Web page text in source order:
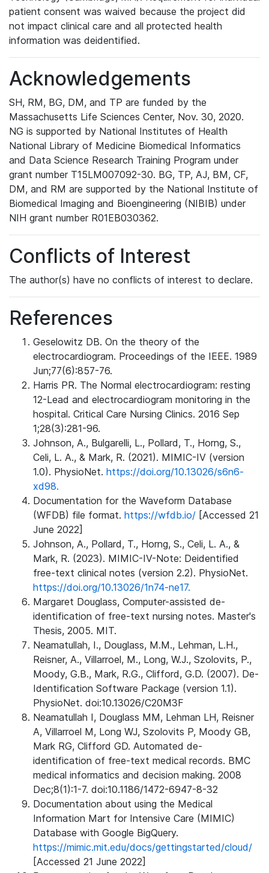
patient consent was waived because the project did
not impact clinical care and all protected health
information was deidentified.
Acknowledgements
SH, RM, BG, DM, and TP are funded by the
Massachusetts Life Sciences Center, Nov. 30, 2020.
NG is supported by National Institutes of Health
National Library of Medicine Biomedical Informatics
and Data Science Research Training Program under
grant number T15LM007092-30. BG, TP, AJ, BM, CF,
DM, and RM are supported by the National Institute of
Biomedical Imaging and Bioengineering (NIBIB) under
NIH grant number R01EB030362.
Conflicts of Interest
The author(s) have no conflicts of interest to declare.
References
Geselowitz DB. On the theory of the
electrocardiogram. Proceedings of the IEEE. 1989
Jun;77(6):857-76.
Harris PR. The Normal electrocardiogram: resting
12-Lead and electrocardiogram monitoring in the
hospital. Critical Care Nursing Clinics. 2016 Sep
1;28(3):281-96.
Johnson, A., Bulgarelli, L., Pollard, T., Horng, S.,
Celi, L. A., & Mark, R. (2021). MIMIC-IV (version
1.0). PhysioNet. https://doi.org/10.13026/s6n6-
xd98.
Documentation for the Waveform Database
(WFDB) file format. https://wfdb.io/ [Accessed 21
June 2022]
Johnson, A., Pollard, T., Horng, S., Celi, L. A., &
Mark, R. (2023). MIMIC-IV-Note: Deidentified
free-text clinical notes (version 2.2). PhysioNet.
https://doi.org/10.13026/1n74-ne17.
Margaret Douglass, Computer-assisted de-
identification of free-text nursing notes. Master's
Thesis, 2005. MIT.
Neamatullah, I., Douglass, M.M., Lehman, L.H.,
Reisner, A., Villarroel, M., Long, W.J., Szolovits, P.,
Moody, G.B., Mark, R.G., Clifford, G.D. (2007). De-
Identification Software Package (version 1.1).
PhysioNet. doi:10.13026/C20M3F
Neamatullah I, Douglass MM, Lehman LH, Reisner
A, Villarroel M, Long WJ, Szolovits P, Moody GB,
Mark RG, Clifford GD. Automated de-
identification of free-text medical records. BMC
medical informatics and decision making. 2008
Dec;8(1):1-7. doi:10.1186/1472-6947-8-32
Documentation about using the Medical
Information Mart for Intensive Care (MIMIC)
Database with Google BigQuery.
https://mimic.mit.edu/docs/gettingstarted/cloud/
[Accessed 21 June 2022]